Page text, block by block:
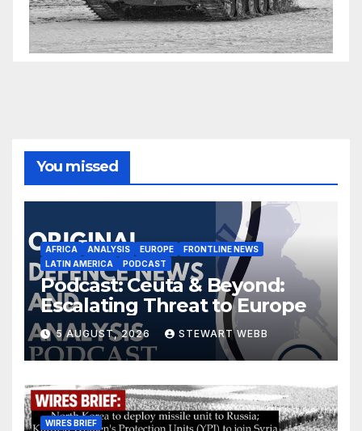
You missed
AFRICA ANALYSIS EUROPE
FRONTLINE NEWS
LATIN AMERICA
PODCAST
Podcast: Ceuta & Beyond:
Escalating Threat to Europe
5 AUGUST, 2026 STEWART WEBB
WIRES BRIEF